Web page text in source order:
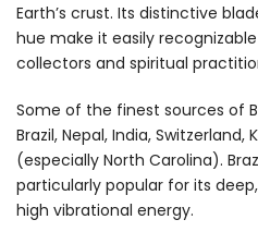
Earth’s crust. Its distinctive
hue make it easily
collectors and spiritual
Some of the finest sources of
Brazil, Nepal, India,
(especially North Carolina).
particularly popular for its
high vibrational energy.